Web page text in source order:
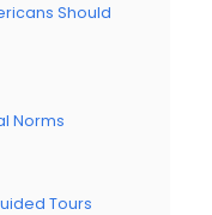
Should
Norms
Tours